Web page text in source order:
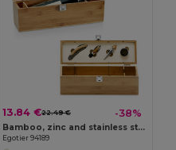
13.84 €22.49 € -38%
Bamboo, zinc and stainless steel wine set
Egotier 94189